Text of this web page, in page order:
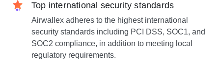
Top international security standards
Airwallex adheres to the highest international
security standards including PCI DSS, SOC1, and
SOC2 compliance, in addition to meeting local
regulatory requirements.